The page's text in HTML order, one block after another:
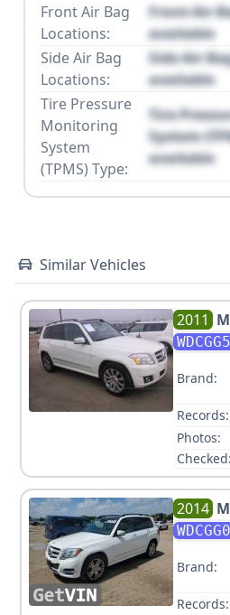
Front Air Bag
Locations:
Front Air
available
Side Air Bag
Locations:
Side Air
available
Tire Pressure
Monitoring
System
(TPMS) Type:
Tire
System
available
Similar Vehicles
2011
350
Brand:
Records:
Photos:
Checked:
2014
250
Brand:
Records: